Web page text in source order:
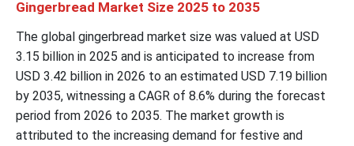
Gingerbread Market Size 2025 to 2035
The global gingerbread market size was valued at USD
3.15 billion in 2025 and is anticipated to increase from
USD 3.42 billion in 2026 to an estimated USD 7.19 billion
by 2035, witnessing a CAGR of 8.6% during the forecast
period from 2026 to 2035. The market growth is
attributed to the increasing demand for festive and